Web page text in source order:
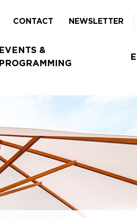
CONTACT NEWSLETTER
EVENTS &
PROGRAMMING